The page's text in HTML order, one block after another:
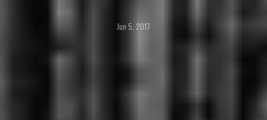
Jun 5, 2017